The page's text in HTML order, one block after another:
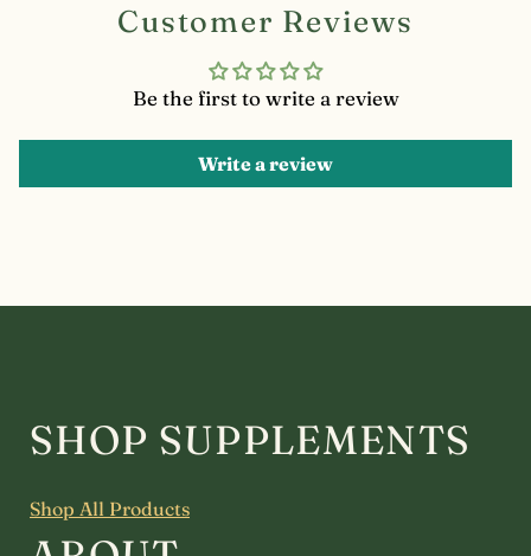
Customer Reviews
Be the first to write a review
Write a review
SHOP SUPPLEMENTS
Shop All Products